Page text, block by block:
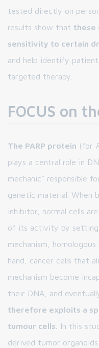
tested directly on
results show that these
sensitivity to certain
and help identify
targeted therapy.
FOCUS on
The PARP protein (for
plays a central role in
mechanic" responsible
genetic material. When
inhibitor, normal cells
of its activity by setting
mechanism,
hand, cancer cells that
mechanism become
their DNA, and
therefore exploits a
tumour cells. In this
derived tumor